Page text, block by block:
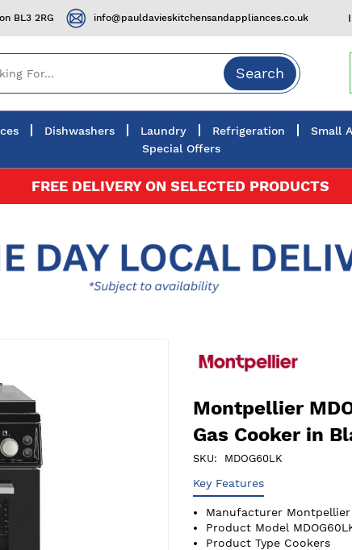
BL3 2RG info@pauldavieskitchensandappliances.co.uk
Search
Dishwashers Laundry Refrigeration Small
Special Offers
FREE DELIVERY ON SELECTED PRODUCTS
Montpellier
Gas Cooker in
SKU MDOG60LK
Key Features
Manufacturer Montpellier
Product Model
Product Type Cookers